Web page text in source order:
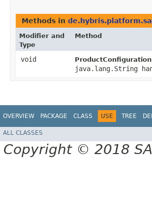
Methods in
Modifier and
Type
Method
void
java.lang.String
OVERVIEW PACKAGE CLASS USE TREE
ALL CLASSES
Copyright © 2018